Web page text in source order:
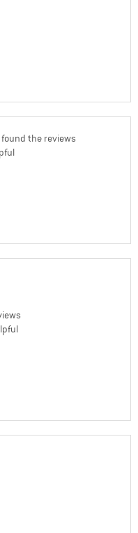
found the reviews